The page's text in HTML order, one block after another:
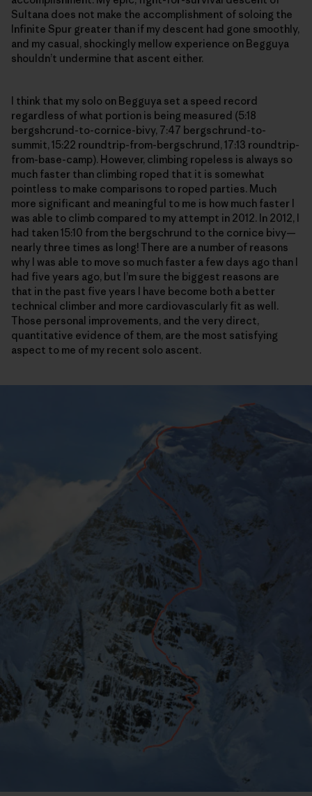
Sultana does not make the accomplishment of soloing the
Infinite Spur greater than if my descent had gone smoothly,
and my casual, shockingly mellow experience on Begguya
shouldn’t undermine that ascent either.
I think that my solo on Begguya set a speed record
regardless of what portion is being measured (5:18
bergshcrund-to-cornice-bivy, 7:47 bergschrund-to-
summit, 15:22 roundtrip-from-bergschrund, 17:13 roundtrip-
from-base-camp). However, climbing ropeless is always so
much faster than climbing roped that it is somewhat
pointless to make comparisons to roped parties. Much
more significant and meaningful to me is how much faster I
was able to climb compared to my attempt in 2012. In 2012, I
had taken 15:10 from the bergschrund to the cornice bivy—
nearly three times as long! There are a number of reasons
why I was able to move so much faster a few days ago than I
had five years ago, but I’m sure the biggest reasons are
that in the past five years I have become both a better
technical climber and more cardiovascularly fit as well.
Those personal improvements, and the very direct,
quantitative evidence of them, are the most satisfying
aspect to me of my recent solo ascent.